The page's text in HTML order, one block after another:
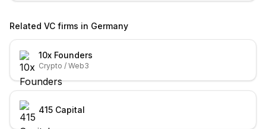
Related VC firms in Germany
10x Founders
Crypto / Web3
415 Capital